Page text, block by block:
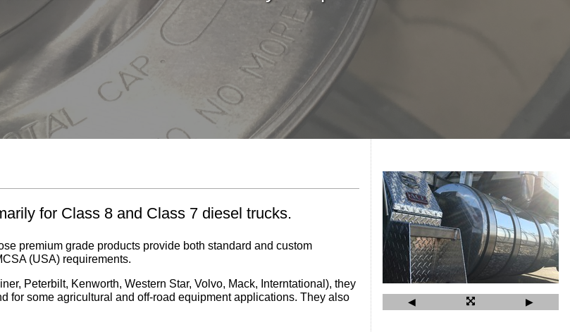
for Class 8 and Class 7 diesel trucks.
premium grade products provide both standard and custom
(USA) requirements.
Peterbilt, Kenworth, Western Star, Volvo, Mack, Interntational), they
for some agricultural and off-road equipment applications. They also
◀ ▶